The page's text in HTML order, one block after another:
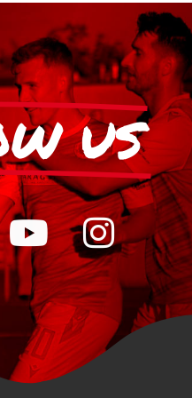
US